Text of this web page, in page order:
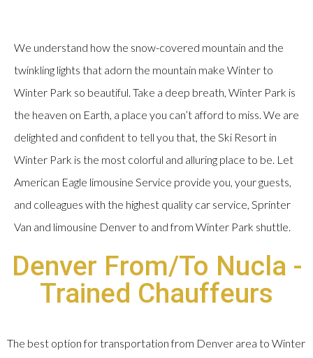
We understand how the snow-covered mountain and the
twinkling lights that adorn the mountain make Winter to
Winter Park so beautiful. Take a deep breath, Winter Park is
the heaven on Earth, a place you can’t afford to miss. We are
delighted and confident to tell you that, the Ski Resort in
Winter Park is the most colorful and alluring place to be. Let
American Eagle limousine Service provide you, your guests,
and colleagues with the highest quality car service, Sprinter
Van and limousine Denver to and from Winter Park shuttle.
Denver From/To Nucla -
Trained Chauffeurs
The best option for transportation from Denver area to Winter